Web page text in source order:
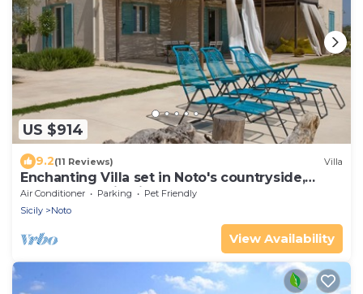
US $914
9.2(11 Reviews) Villa
Enchanting Villa set in Noto's countryside,
close to Vendicari Natural Reserve
Air Conditioner Parking
Pet Friendly
Sicily
Noto
View Availability